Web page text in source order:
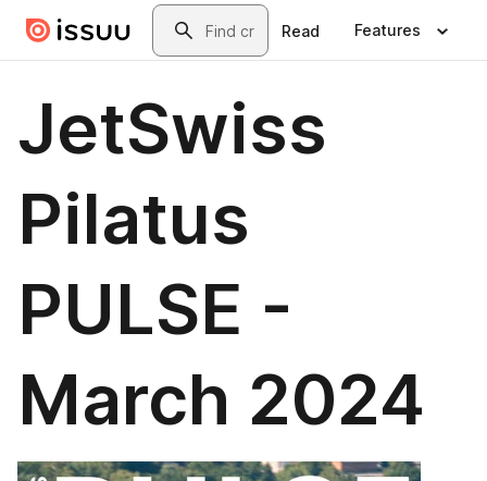
Skip to main contentSearch
Read Features
JetSwiss
Pilatus
PULSE -
March 2024